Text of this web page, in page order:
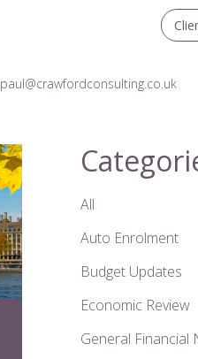
paul@crawfordconsulting.co.uk
All
Auto Enrolment
Budget Updates
Economic Review
General Financial